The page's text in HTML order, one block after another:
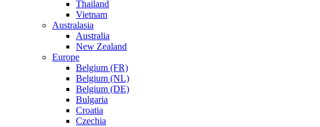
Thailand
Vietnam
Australasia
Australia
New Zealand
Europe
Belgium (FR)
Belgium (NL)
Belgium (DE)
Bulgaria
Croatia
Czechia